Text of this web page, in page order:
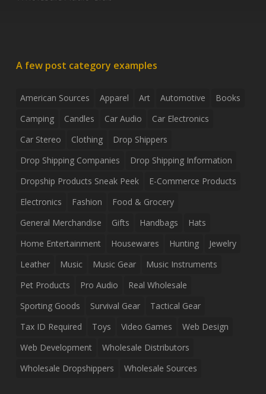
A few post category examples
American Sources Apparel Art Automotive
Books
Camping
Candles Car Audio
Car Electronics
Car Stereo
Clothing
Drop Shippers
Drop Shipping Companies
Drop Shipping Information
Dropship Products Sneak Peek
E-Commerce Products
Electronics
Fashion
Food & Grocery
General Merchandise
Gifts Handbags
Hats
Home Entertainment
Housewares Hunting
Jewelry
Leather
Music Music Gear
Music Instruments
Pet Products
Pro Audio
Real Wholesale
Sporting Goods
Survival Gear
Tactical Gear
Tax ID Required
Toys Video Games
Web Design
Web Development
Wholesale Distributors
Wholesale Dropshippers
Wholesale Sources